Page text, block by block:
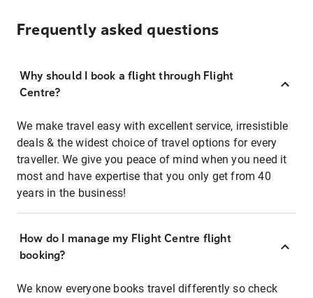
Frequently asked questions
Why should I book a flight through Flight
Centre?
We make travel easy with excellent service, irresistible
deals & the widest choice of travel options for every
traveller. We give you peace of mind when you need it
most and have expertise that you only get from 40
years in the business!
How do I manage my Flight Centre flight
booking?
We know everyone books travel differently so check